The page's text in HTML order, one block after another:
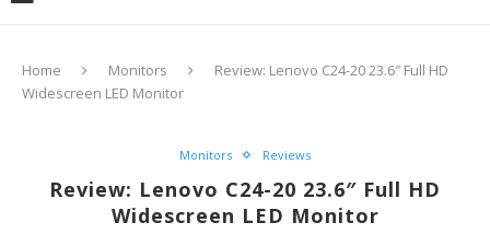
Home Monitors
Review: Lenovo C24-20 23.6″ Full HD
Widescreen LED Monitor
Monitors Reviews
Review: Lenovo C24-20 23.6″ Full HD
Widescreen LED Monitor